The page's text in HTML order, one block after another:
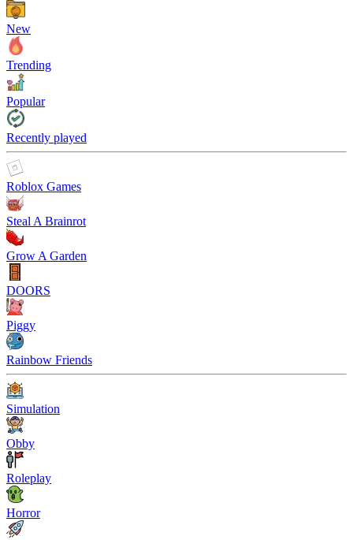
New
Trending
Popular
Recently played
Roblox Games
Steal A Brainrot
Grow A Garden
DOORS
Piggy
Rainbow Friends
Simulation
Obby
Roleplay
Horror